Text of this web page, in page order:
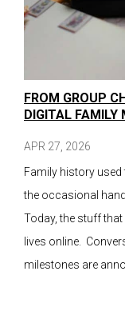
FROM GROUP
DIGITAL FAMILY
APR 27, 2026
Family history used
the occasional
Today, the stuff
lives online.
milestones are